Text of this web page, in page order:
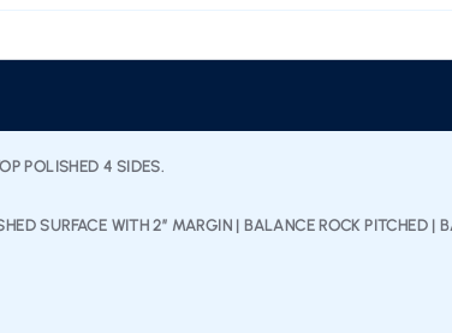
POLISHED 4 SIDES.
SURFACE WITH 2” MARGIN | BALANCE ROCK PITCHED